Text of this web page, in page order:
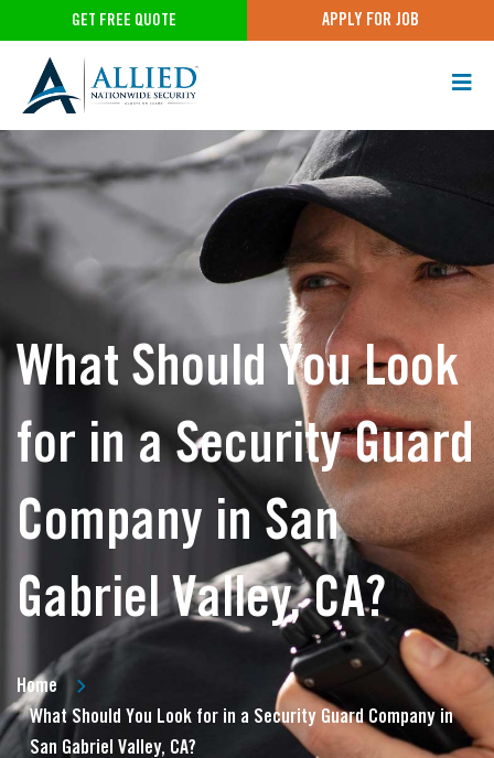
GET FREE QUOTE APPLY FOR JOB
What Should You Look
for in a Security Guard
Company in San
Gabriel Valley, CA?
Home
What Should You Look for in a Security Guard Company in
San Gabriel Valley, CA?